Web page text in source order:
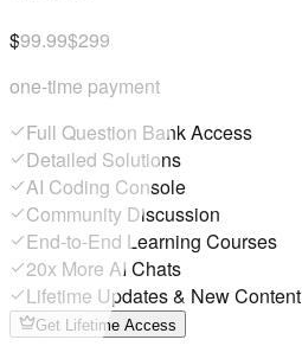
$99.99$299
one-time payment
Full Question Bank Access
Detailed Solutions
AI Coding Console
Community Discussion
End-to-End Learning Courses
20x More AI Chats
Lifetime Updates & New Content
Get Lifetime Access